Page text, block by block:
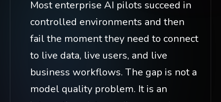
Most enterprise AI pilots succeed in
controlled environments and then
fail the moment they need to connect
to live data, live users, and live
business workflows. The gap is not a
model quality problem. It is an